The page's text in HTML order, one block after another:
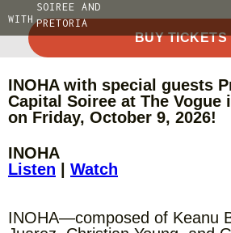
WITH
SOIREE AND
PRETORIA
BUY TICKETS
INOHA with special guests
Capital Soiree at The Vogue
on Friday, October 9, 2026!
INOHA
Listen
Watch
INOHA—composed of Keanu